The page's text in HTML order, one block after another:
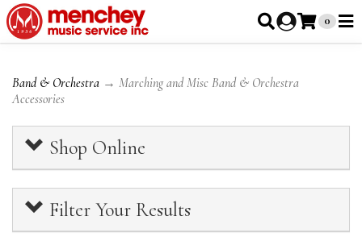
0
Band & Orchestra → Marching and Misc Band & Orchestra
Accessories
Shop Online
Filter Your Results